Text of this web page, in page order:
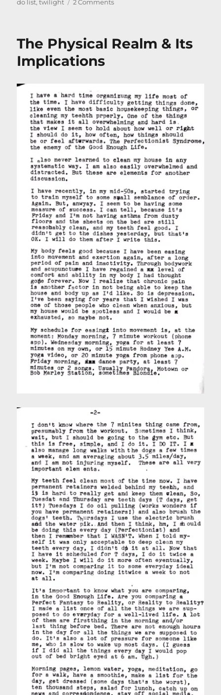
on
do list,twilight 2 Commentson
is
The Physical Realm & Its
Implications